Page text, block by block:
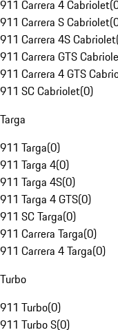
911 Carrera 4 Cabriolet(
911 Carrera S Cabriolet(
911 Carrera 4S Cabriolet
911 Carrera GTS
911 Carrera 4 GTS
911 SC Cabriolet(0)
Targa
911 Targa(0)
911 Targa 4(0)
911 Targa 4S(0)
911 Targa 4 GTS(0)
911 SC Targa(0)
911 Carrera Targa(0)
911 Carrera 4 Targa(0)
Turbo
911 Turbo(0)
911 Turbo S(0)